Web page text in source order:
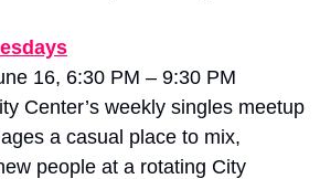
16, 6:30 PM – 9:30 PM
Center’s weekly singles meetup
a casual place to mix,
people at a rotating City